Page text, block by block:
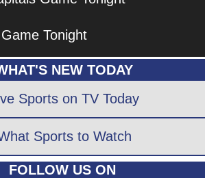
Tonight
NEW TODAY
Sports on TV Today
Sports to Watch
FOLLOW US ON